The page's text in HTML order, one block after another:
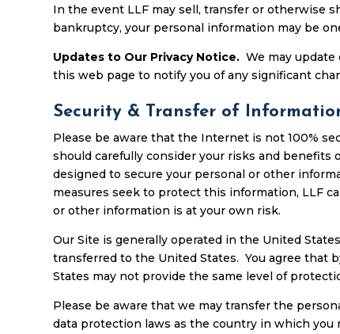
In the event LLF may sell, transfer or otherwise
bankruptcy, your personal information may be
Updates to Our Privacy Notice.We may
this web page to notify you of any significant
Security & Transfer of
Please be aware that the Internet is not 100%
should carefully consider your risks and
designed to secure your personal or other
measures seek to protect this information, LLF
or other information is at your own risk.
Our Site is generally operated in the United
transferred to the United States. You agree that
States may not provide the same level of
Please be aware that we may transfer the
data protection laws as the country in which you